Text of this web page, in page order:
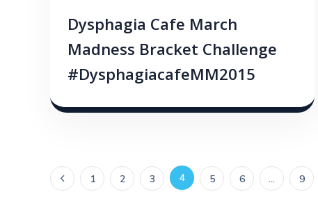
Dysphagia Cafe March
Madness Bracket Challenge
#DysphagiacafeMM2015
1 2 3 4 5 6 … 9